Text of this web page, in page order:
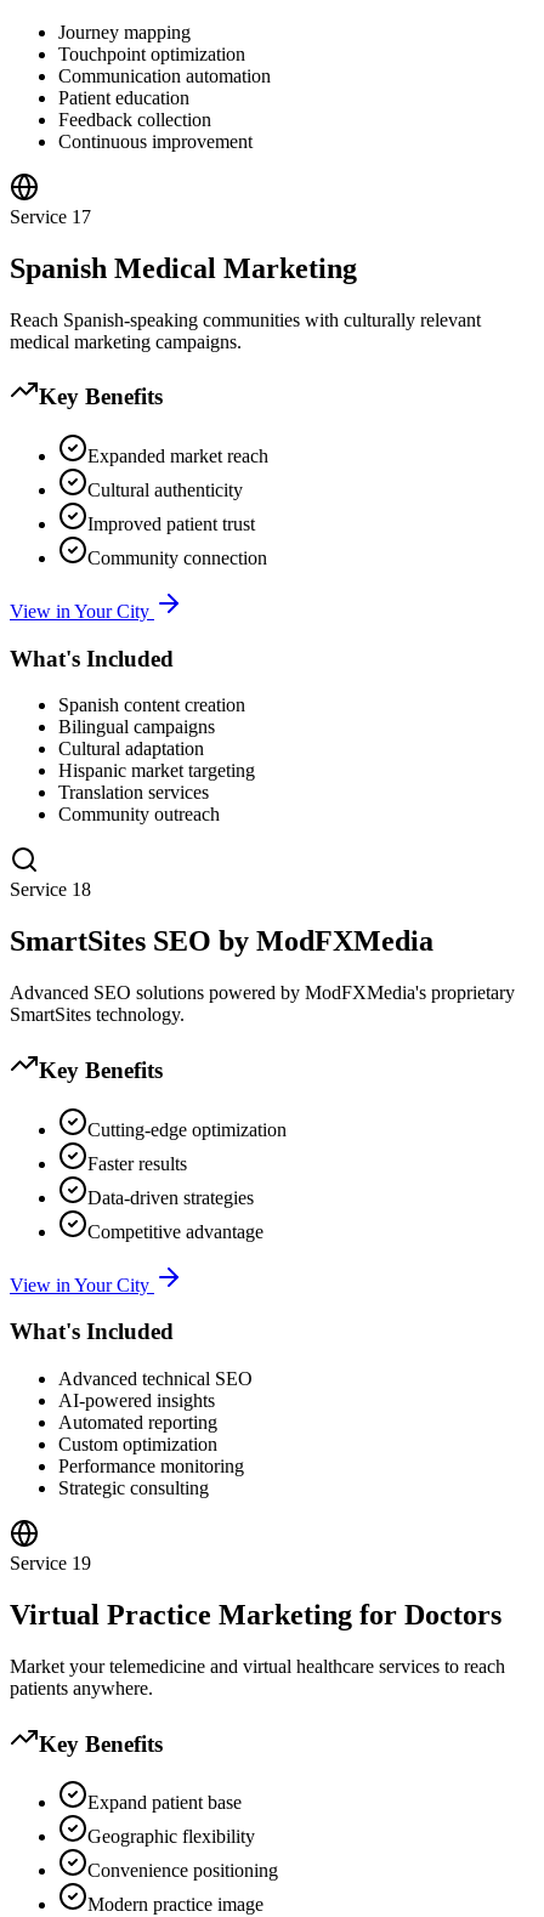
Journey mapping
Touchpoint optimization
Communication automation
Patient education
Feedback collection
Continuous improvement
Service 17
Spanish Medical Marketing
Reach Spanish-speaking communities with culturally relevant
medical marketing campaigns.
Key Benefits
Expanded market reach
Cultural authenticity
Improved patient trust
Community connection
View in Your City
What's Included
Spanish content creation
Bilingual campaigns
Cultural adaptation
Hispanic market targeting
Translation services
Community outreach
Service 18
SmartSites SEO by ModFXMedia
Advanced SEO solutions powered by ModFXMedia's proprietary
SmartSites technology.
Key Benefits
Cutting-edge optimization
Faster results
Data-driven strategies
Competitive advantage
View in Your City
What's Included
Advanced technical SEO
AI-powered insights
Automated reporting
Custom optimization
Performance monitoring
Strategic consulting
Service 19
Virtual Practice Marketing for Doctors
Market your telemedicine and virtual healthcare services to reach
patients anywhere.
Key Benefits
Expand patient base
Geographic flexibility
Convenience positioning
Modern practice image